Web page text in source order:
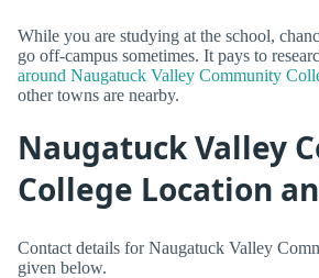
While you are studying at the school,
go off-campus sometimes. It pays to
around Naugatuck Valley Community
other towns are nearby.
Naugatuck Valley
College Location
Contact details for Naugatuck Valley
given below.